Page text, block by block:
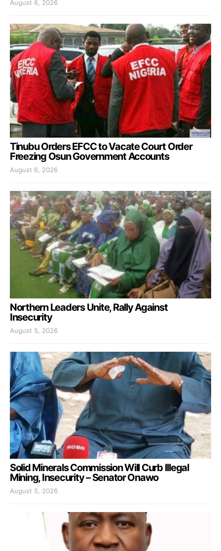
August 6, 2026
Tinubu Orders EFCC to Vacate Court Order
Freezing Osun Government Accounts
August 6, 2026
Northern Leaders Unite, Rally Against
Insecurity
August 5, 2026
Solid Minerals Commission Will Curb Illegal
Mining, Insecurity – Senator Onawo
August 5, 2026